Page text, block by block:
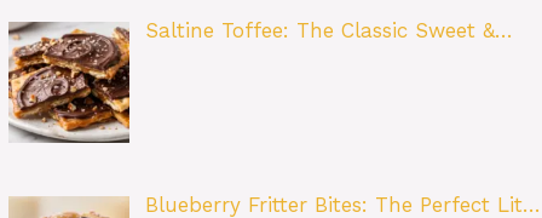
Saltine Toffee: The Classic Sweet &…
Blueberry Fritter Bites: The Perfect Lit…